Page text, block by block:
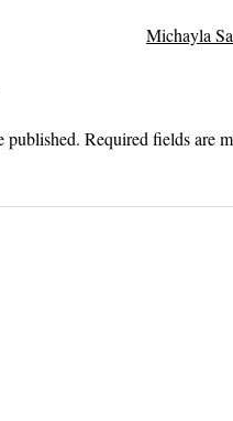
Michayla
published. Required fields are